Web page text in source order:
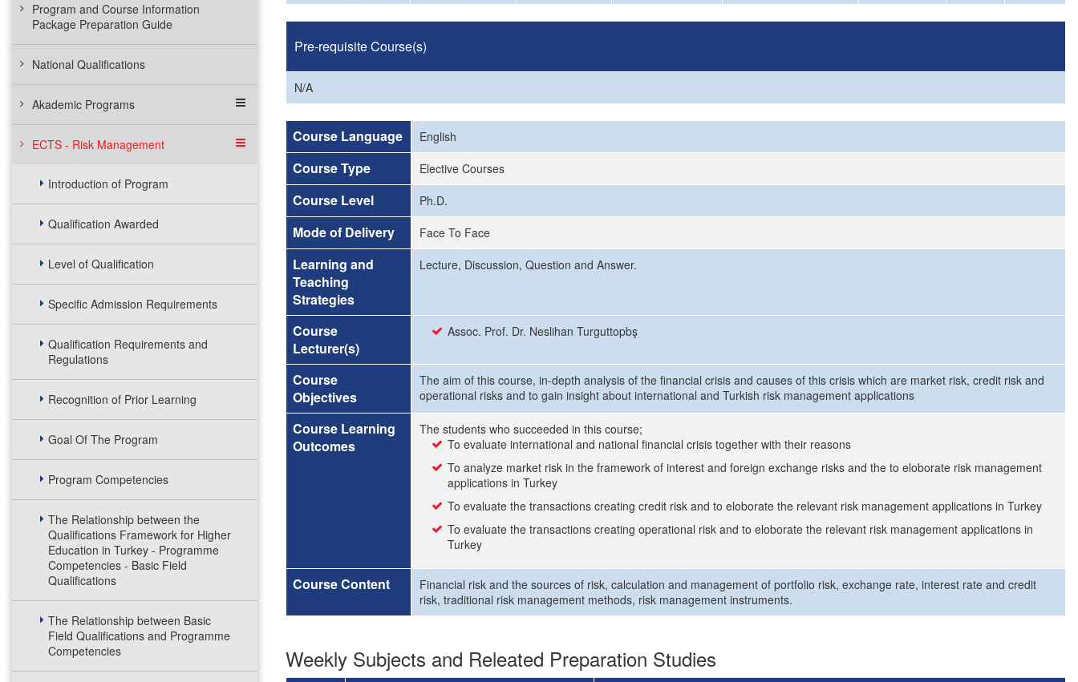
Program and Course Information
Package Preparation Guide
National Qualifications
Akademic Programs
ECTS - Risk Management
Introduction of Program
Qualification Awarded
Level of Qualification
Specific Admission Requirements
Qualification Requirements and
Regulations
Recognition of Prior Learning
Goal Of The Program
Program Competencies
The Relationship between the
Qualifications Framework for Higher
Education in Turkey - Programme
Competencies - Basic Field
Qualifications
The Relationship between Basic
Field Qualifications and Programme
Competencies
Pre-requisite Course(s)
N/A
Course Language English
Course Type Elective Courses
Course Level Ph.D.
Mode of Delivery Face To Face
Learning and
Teaching
Strategies
Lecture, Discussion, Question and Answer.
Course
Lecturer(s)
Assoc. Prof. Dr. Neslihan Turguttopbş
Course
Objectives
The aim of this course, in-depth analysis of the financial crisis and causes of this crisis which are market risk, credit risk and
operational risks and to gain insight about international and Turkish risk management applications
Course Learning
Outcomes
The students who succeeded in this course;
To evaluate international and national financial crisis together with their reasons
To analyze market risk in the framework of interest and foreign exchange risks and the to eloborate risk management
applications in Turkey
To evaluate the transactions creating credit risk and to eloborate the relevant risk management applications in Turkey
To evaluate the transactions creating operational risk and to eloborate the relevant risk management applications in
Turkey
Course Content
Financial risk and the sources of risk, calculation and management of portfolio risk, exchange rate, interest rate and credit
risk, traditional risk management methods, risk management instruments.
Weekly Subjects and Releated Preparation Studies